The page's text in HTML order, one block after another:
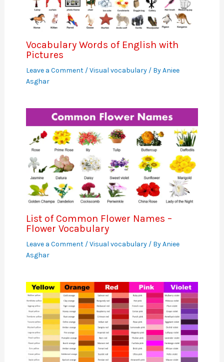
Vocabulary Words of English with
Pictures
Leave a Comment /Visual vocabulary/ ByAniee
Asghar
List of Common Flower Names –
Flower Vocabulary
Leave a Comment /Visual vocabulary/ ByAniee
Asghar